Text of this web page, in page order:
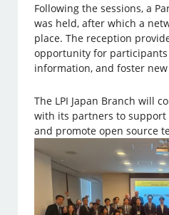
Following the sessions, a
was held, after which a
place. The reception
opportunity for participants
information, and foster
The LPI Japan Branch will
with its partners to
and promote open source